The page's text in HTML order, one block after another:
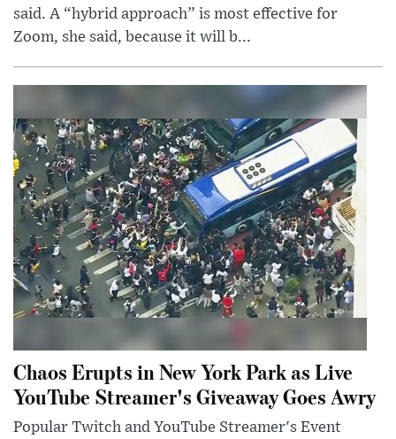
said. A “hybrid approach” is most effective for
Zoom, she said, because it will b...
Chaos Erupts in New York Park as Live
YouTube Streamer's Giveaway Goes Awry
Popular Twitch and YouTube Streamer's Event